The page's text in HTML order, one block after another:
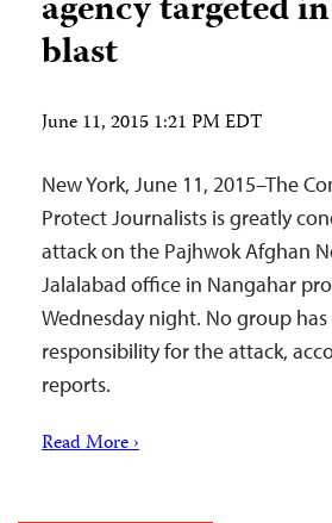
blast
June 11, 2015 1:21 PM EDT
New York, June 11, 2015–The
Protect Journalists is greatly
attack on the Pajhwok Afghan
Jalalabad office in Nangahar
Wednesday night. No group
responsibility for the attack,
reports.
Read More ›